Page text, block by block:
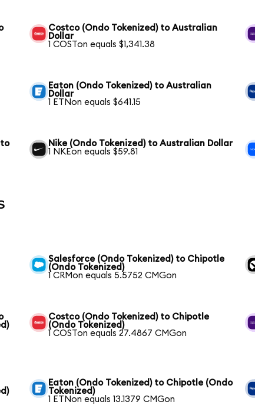
Costco (Ondo Tokenized) to Australian
Dollar
1 COSTon equals $1,341.38
Eaton (Ondo Tokenized) to Australian
Dollar
1 ETNon equals $641.15
to
Nike (Ondo Tokenized) to Australian Dollar
1 NKEon equals $59.81
Salesforce (Ondo Tokenized) to Chipotle
(Ondo Tokenized)
1 CRMon equals 5.5752 CMGon
Costco (Ondo Tokenized) to Chipotle
(Ondo Tokenized)
1 COSTon equals 27.4867 CMGon
Eaton (Ondo Tokenized) to Chipotle (Ondo
Tokenized)
1 ETNon equals 13.1379 CMGon